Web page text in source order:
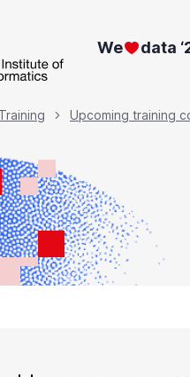
We data
Training Upcoming training